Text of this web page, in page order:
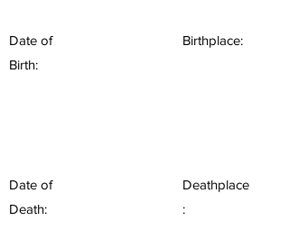
Date of
Birth:
Birthplace:
Date of
Death:
Deathplace
: